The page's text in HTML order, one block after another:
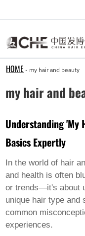
Kazakh
Khmer
Latin
Malagasy
Malay
Malayalam
Maori
Marathi
Burmese
Nepali
HOME - my hair and beauty
my hair and
Understanding 'My
Basics Expertly
In the world of hair
and health is often
or trends—it's about
unique hair type
common
experiences.